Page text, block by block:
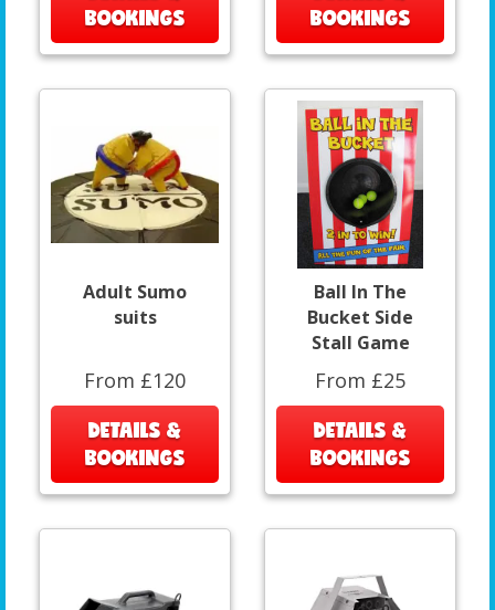
BOOKINGS
BOOKINGS
Adult Sumo
suits
From £120
DETAILS &
BOOKINGS
Ball In The
Bucket Side
Stall Game
From £25
DETAILS &
BOOKINGS